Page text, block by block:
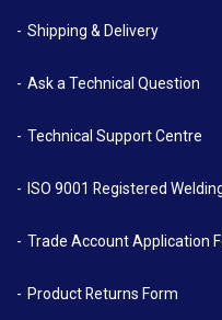
Shipping & Delivery
Ask a Technical Question
Technical Support Centre
ISO 9001 Registered
Trade Account Application
Product Returns Form